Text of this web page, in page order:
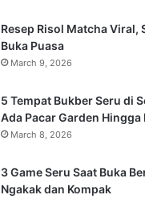
Resep Risol Matcha Viral,
Buka Puasa
March 9, 2026
5 Tempat Bukber Seru di
Ada Pacar Garden Hingga
March 8, 2026
3 Game Seru Saat Buka
Ngakak dan Kompak